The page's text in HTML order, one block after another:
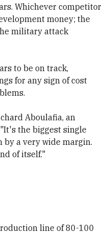
Whichever competitor
money; the
military attack
to be on track,
for any sign of cost
Aboulafia, an
the biggest single
by a very wide margin.
of itself."
line of 80-100